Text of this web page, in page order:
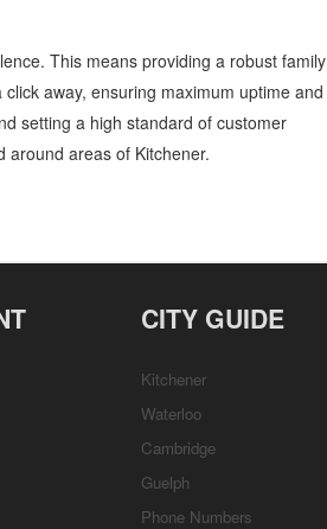
This means providing a robust family
away, ensuring maximum uptime and
setting a high standard of customer
around areas of Kitchener.
CITY GUIDE
Kitchener
Waterloo
Cambridge
Guelph
Phone Numbers